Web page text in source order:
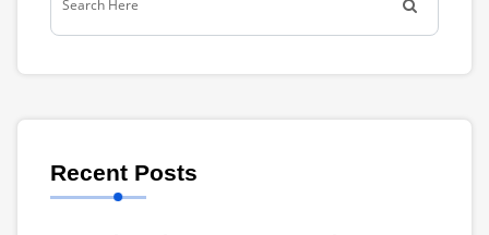
Recent Posts